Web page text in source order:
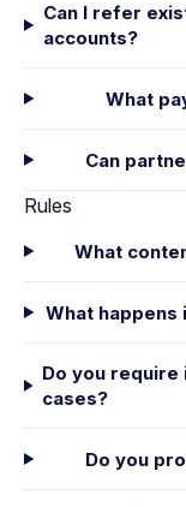
Can I refer
accounts?
What
Can
Rules
What
What happens
Do you require
cases?
Do you